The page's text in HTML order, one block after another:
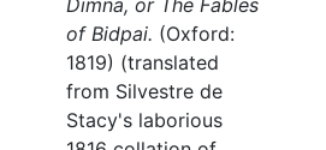
Dimna, or The Fables
of Bidpai. (Oxford:
1819) (translated
from Silvestre de
Stacy's laborious